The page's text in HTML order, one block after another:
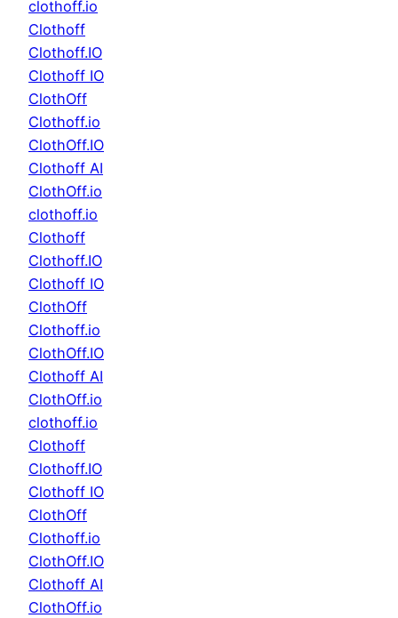
clothoff.io
Clothoff
Clothoff.IO
Clothoff IO
ClothOff
Clothoff.io
ClothOff.IO
Clothoff AI
ClothOff.io
clothoff.io
Clothoff
Clothoff.IO
Clothoff IO
ClothOff
Clothoff.io
ClothOff.IO
Clothoff AI
ClothOff.io
clothoff.io
Clothoff
Clothoff.IO
Clothoff IO
ClothOff
Clothoff.io
ClothOff.IO
Clothoff AI
ClothOff.io